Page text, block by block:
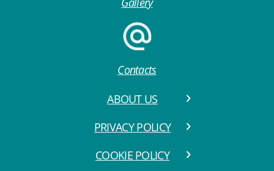
Contacts
ABOUT US
PRIVACY POLICY
COOKIE POLICY